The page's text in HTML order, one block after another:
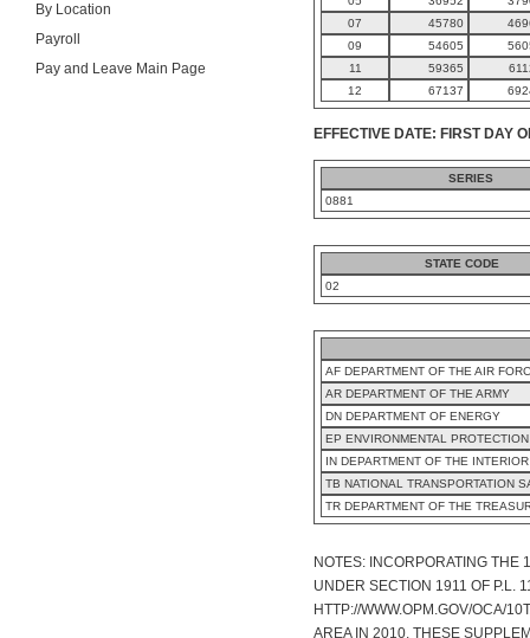
By Location
Payroll
Pay and Leave Main Page
07
45780
09
54605
11
59365
12
67137
EFFECTIVE DATE: FIRST DAY
SERIES
0881
STATE CODE
02
AF DEPARTMENT OF THE AIR
AR DEPARTMENT OF THE ARMY
DN DEPARTMENT OF ENERGY
EP ENVIRONMENTAL
IN DEPARTMENT OF THE INTERIOR
TB NATIONAL TRANSPORTATION
TR DEPARTMENT OF THE
NOTES: INCORPORATING THE
UNDER SECTION 1911 OF P.L.
HTTP://WWW.OPM.GOV/OCA/
AREA IN 2010. THESE